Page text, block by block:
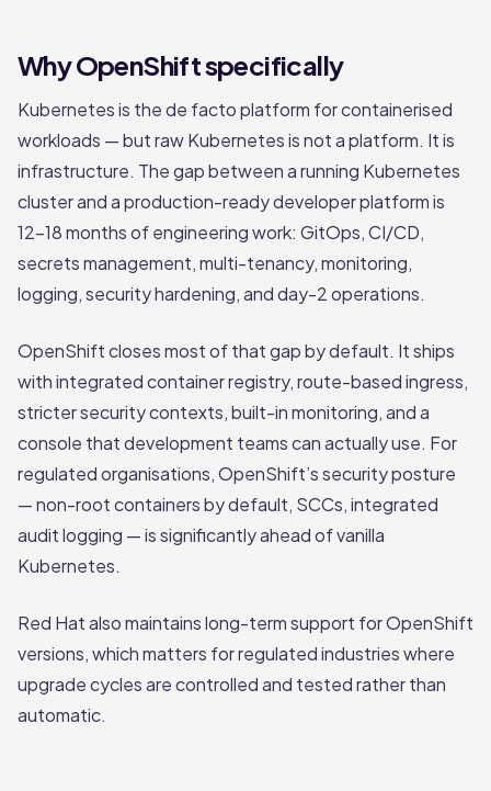
Why OpenShift specifically
Kubernetes is the de facto platform for containerised
workloads — but raw Kubernetes is not a platform. It is
infrastructure. The gap between a running Kubernetes
cluster and a production-ready developer platform is
12–18 months of engineering work: GitOps, CI/CD,
secrets management, multi-tenancy, monitoring,
logging, security hardening, and day-2 operations.
OpenShift closes most of that gap by default. It ships
with integrated container registry, route-based ingress,
stricter security contexts, built-in monitoring, and a
console that development teams can actually use. For
regulated organisations, OpenShift’s security posture
— non-root containers by default, SCCs, integrated
audit logging — is significantly ahead of vanilla
Kubernetes.
Red Hat also maintains long-term support for OpenShift
versions, which matters for regulated industries where
upgrade cycles are controlled and tested rather than
automatic.